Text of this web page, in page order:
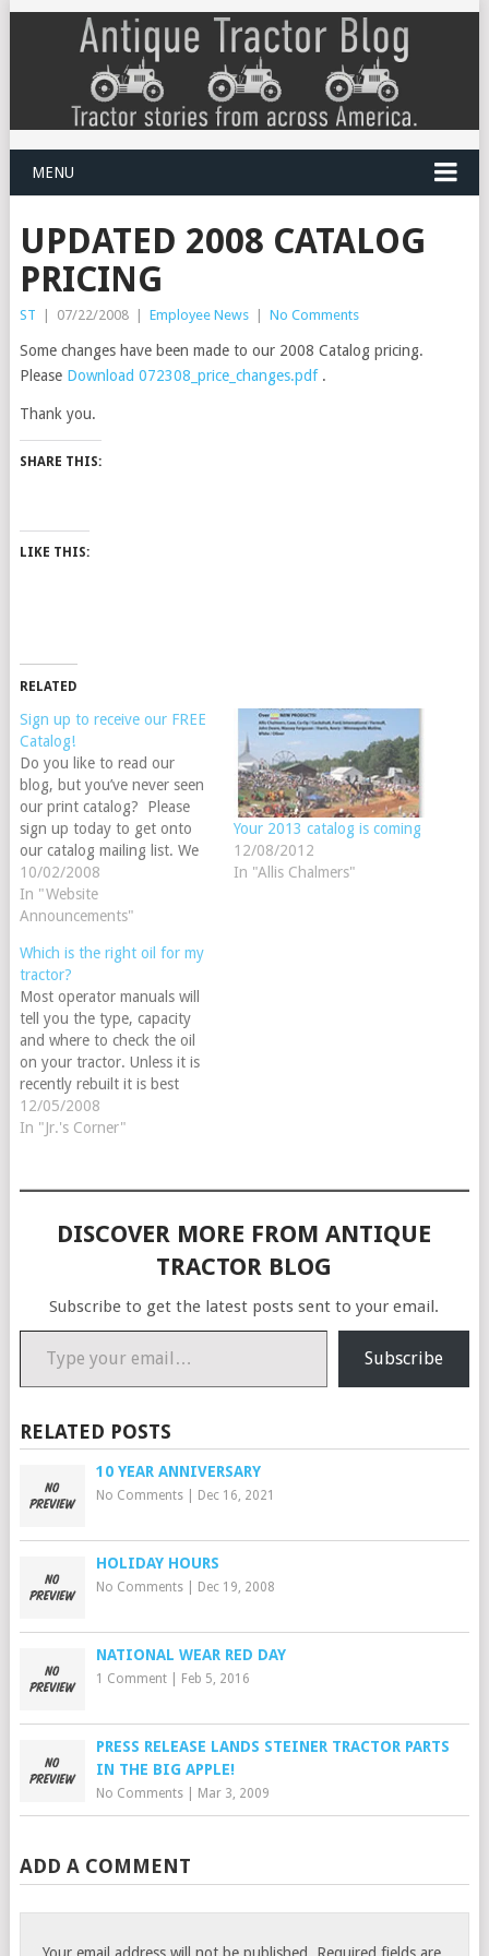
MENU
UPDATED 2008 CATALOG
PRICING
ST | 07/22/2008 | Employee News | No Comments
Some changes have been made to our 2008 Catalog pricing.
Please Download 072308_price_changes.pdf.
Thank you.
SHARE THIS:
LIKE THIS:
RELATED
Sign up to receive our FREE
Catalog!
Do you like to read our
blog, but you’ve never seen
our print catalog? Please
sign up today to get onto
our catalog mailing list. We
are racing against the
deadline to get our 2009
Steiner Tractor Parts catalog
1st. Sign up before October
10th…
10/02/2008
In "Website
Announcements"
Your 2013 catalog is coming
12/08/2012
In "Allis Chalmers"
Which is the right oil for my
tractor?
Most operator manuals will
tell you the type, capacity
and where to check the oil
on your tractor. Unless it is
recently rebuilt it is best
to use a non detergent
straight 30 weight oil, if
detergent or non-detergent,
12/05/2008
In "Jr.'s Corner"
DISCOVER MORE FROM ANTIQUE
TRACTOR BLOG
Subscribe to get the latest posts sent to your email.
Type your email…
Subscribe
RELATED POSTS
10 YEAR ANNIVERSARY
No Comments| Dec 16, 2021
HOLIDAY HOURS
No Comments| Dec 19, 2008
NATIONAL WEAR RED DAY
1 Comment| Feb 5, 2016
PRESS RELEASE LANDS STEINER TRACTOR PARTS
IN THE BIG APPLE!
No Comments| Mar 3, 2009
ADD A COMMENT
Your email address will not be published. Required fields are